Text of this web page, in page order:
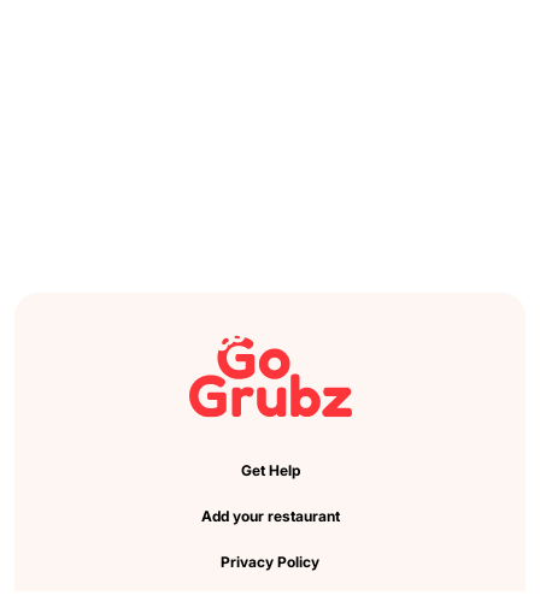
Get Help
Add your restaurant
Privacy Policy